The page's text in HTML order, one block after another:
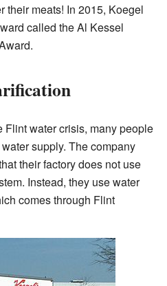
their meats! In 2015, Koegel
called the Al Kessel
Flint water crisis, many people
supply. The company
their factory does not use
Instead, they use water
comes through Flint